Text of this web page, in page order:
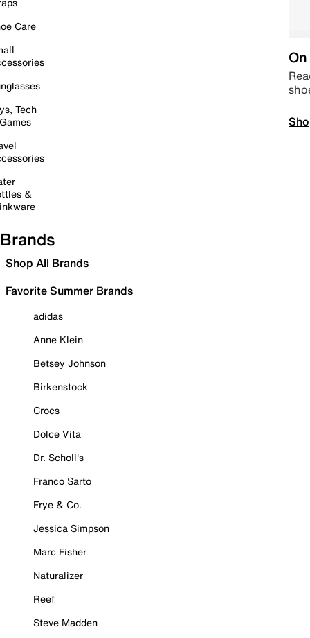
Care
Tech
&
Brands
Shop All Brands
Favorite Summer Brands
adidas
Anne Klein
Betsey Johnson
Birkenstock
Crocs
Dolce Vita
Dr. Scholl's
Franco Sarto
Frye & Co.
Jessica Simpson
Marc Fisher
Naturalizer
Reef
Steve Madden